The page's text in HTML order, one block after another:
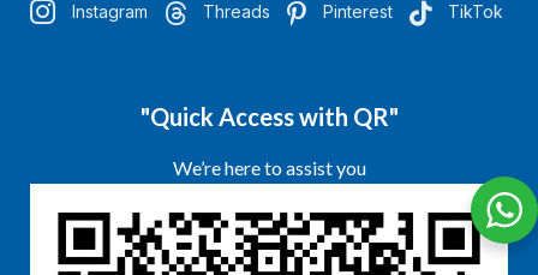
Instagram Threads Pinterest TikTok
"Quick Access with QR"
We’re here to assist you